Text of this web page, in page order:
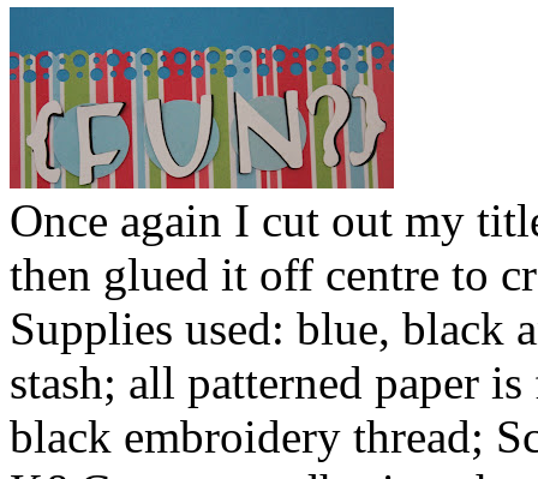
Once again I cut out my
then glued it off centre to
Supplies used: blue, black
stash; all patterned paper
black embroidery thread;